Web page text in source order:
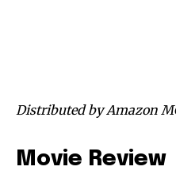
Distributed by Amazon
Movie Review